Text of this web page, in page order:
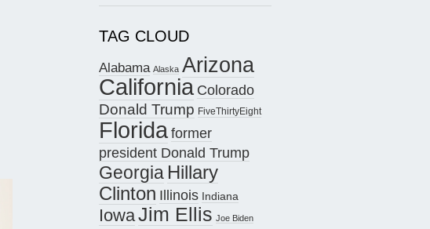
TAG CLOUD
Alabama Alaska Arizona
California Colorado
Donald Trump FiveThirtyEight
Floridaformer
president Donald Trump
Georgia Hillary
Clinton Illinois Indiana
IowaJim Ellis Joe Biden